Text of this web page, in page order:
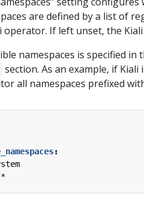
are defined by a list of
If left unset, the
namespaces is specified in
section. As an example, if
all namespaces prefixed
: